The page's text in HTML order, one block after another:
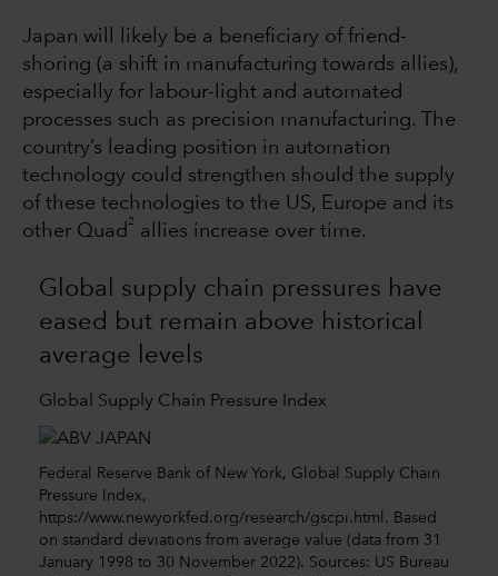
Japan will likely be a beneficiary of friend-
shoring (a shift in manufacturing towards allies),
especially for labour-light and automated
processes such as precision manufacturing. The
country’s leading position in automation
technology could strengthen should the supply
of these technologies to the US, Europe and its
other Quad
2
allies increase over time.
Global supply chain pressures have
eased but remain above historical
average levels
Global Supply Chain Pressure Index
Federal Reserve Bank of New York, Global Supply Chain
Pressure Index,
https://www.newyorkfed.org/research/gscpi.html. Based
on standard deviations from average value (data from 31
January 1998 to 30 November 2022). Sources: US Bureau